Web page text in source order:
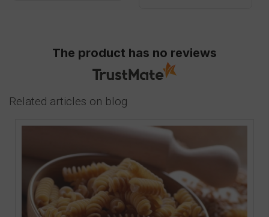
The product has no reviews
Related articles on blog